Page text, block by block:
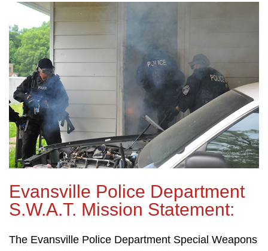
Evansville Police Department
S.W.A.T. Mission Statement:
The Evansville Police Department Special Weapons